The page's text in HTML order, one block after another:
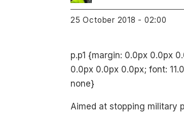
25 October 2018 - 02:00
p.p1 {margin: 0.0px 0.0px
0.0px 0.0px 0.0px; font:
none}
Aimed at stopping military